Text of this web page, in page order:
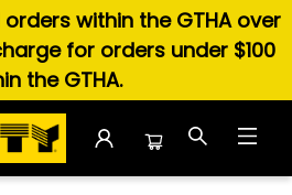
within the GTHA over
for orders under $100
the GTHA.